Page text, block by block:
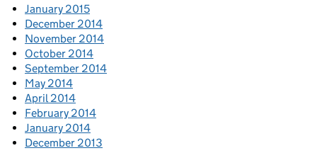
January 2015
December 2014
November 2014
October 2014
September 2014
May 2014
April 2014
February 2014
January 2014
December 2013